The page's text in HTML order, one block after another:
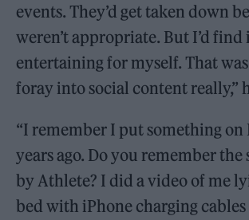
events. They’d get taken down
weren’t appropriate. But I’d find
entertaining for myself. That
foray into social content really,”
“I remember I put something on
years ago. Do you remember the
by Athlete? I did a video of me
bed with iPhone charging cables